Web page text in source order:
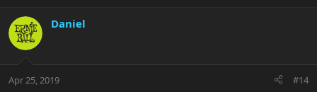
Daniel
Apr 25, 2019 #14